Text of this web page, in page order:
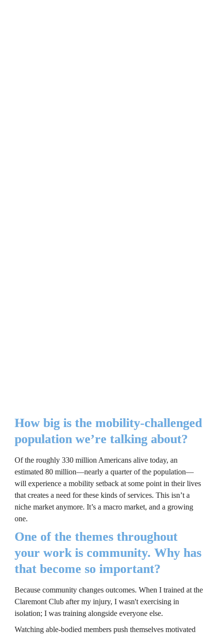
How big is the mobility-challenged
population we’re talking about?
Of the roughly 330 million Americans alive today, an
estimated 80 million—nearly a quarter of the population—
will experience a mobility setback at some point in their lives
that creates a need for these kinds of services. This isn’t a
niche market anymore. It’s a macro market, and a growing
one.
One of the themes throughout
your work is community. Why has
that become so important?
Because community changes outcomes. When I trained at the
Claremont Club after my injury, I wasn't exercising in
isolation; I was training alongside everyone else.
Watching able-bodied members push themselves motivated